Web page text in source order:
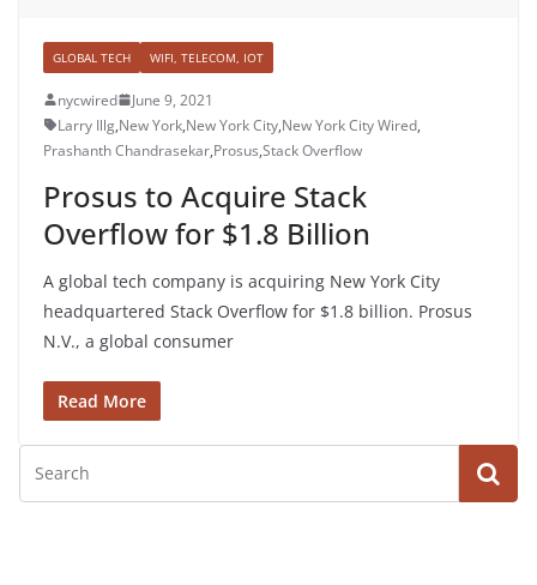
GLOBAL TECH WIFI, TELECOM, IOT
nycwired
June 9, 2021
Larry Illg,New York,New York City,New York City Wired,
Prashanth Chandrasekar,Prosus,Stack Overflow
Prosus to Acquire Stack
Overflow for $1.8 Billion
A global tech company is acquiring New York City
headquartered Stack Overflow for $1.8 billion. Prosus
N.V., a global consumer
Read More